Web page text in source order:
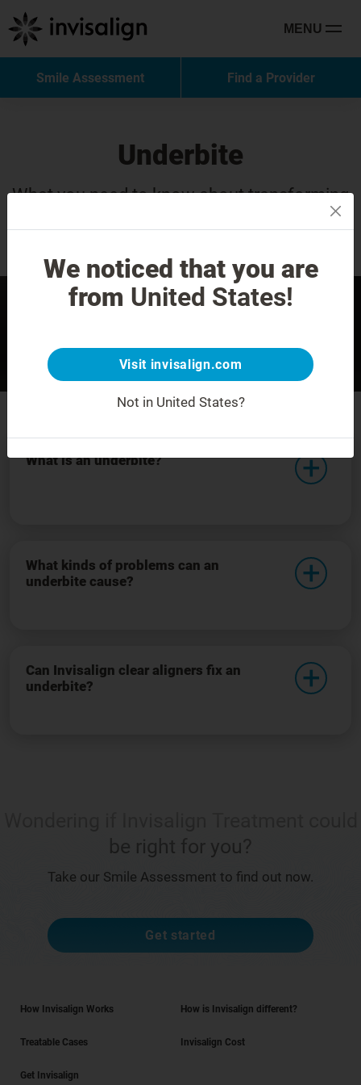
MENU
Smile Assessment Find a Provider
Underbite
What you need to know about transforming
Before
For demonstration purposes only.
What is an underbite?
What kinds of problems can an
underbite cause?
Can Invisalign clear aligners fix an
underbite?
be right for you?
Take our Smile Assessment to find out now.
Get started
How Invisalign Works How is Invisalign different?
Treatable Cases Invisalign Cost
Get Invisalign
We noticed that you are
from United States!
Visit invisalign.com
Not in United States?